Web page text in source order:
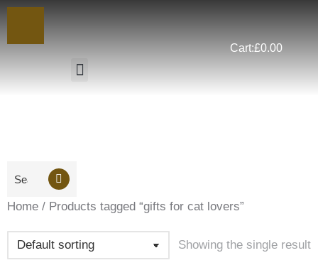
Cart:£0.00
You are here:
Home Products tagged “gifts for cat lovers”
Showing the single result